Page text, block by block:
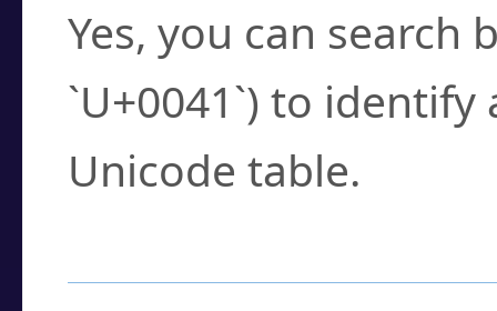
Yes, you can search
`U+0041`) to
Unicode table.